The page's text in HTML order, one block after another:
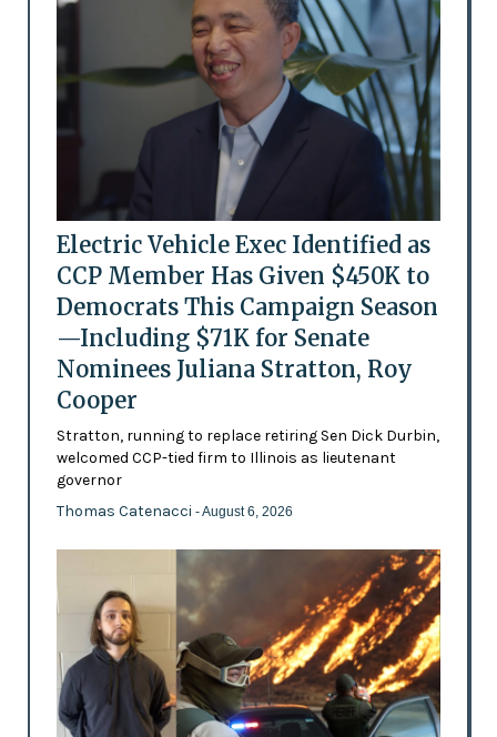
Electric Vehicle Exec Identified as
CCP Member Has Given $450K to
Democrats This Campaign Season
—Including $71K for Senate
Nominees Juliana Stratton, Roy
Cooper
Stratton, running to replace retiring Sen Dick Durbin,
welcomed CCP-tied firm to Illinois as lieutenant
governor
Thomas Catenacci - August 6, 2026